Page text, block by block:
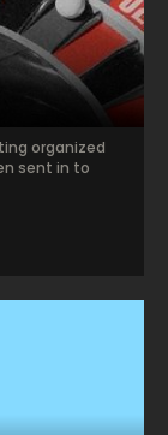
organized
sent in to